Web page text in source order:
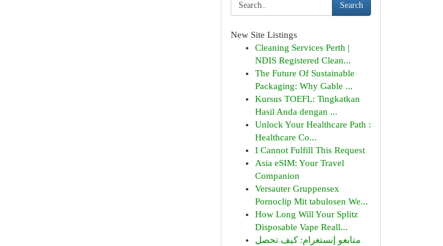
Search
New Site Listings
Cleaning Services Perth |
NDIS Registered Clean...
The Future Of Sustainable
Packaging: Why Gable ...
Kursus TOEFL: Tingkatkan
Hasil Anda dengan ...
Unlock Your Healthcare Path :
Healthcare Co...
I Cannot Fulfill This Request
Asia eSIM: Your Travel
Companion
Versauter Gruppensex
Pornoclip Mit tabulosen We...
How Long Will Your Splitz
Disposable Vape Reall...
متابعو إنستغرام: كيف تحصل